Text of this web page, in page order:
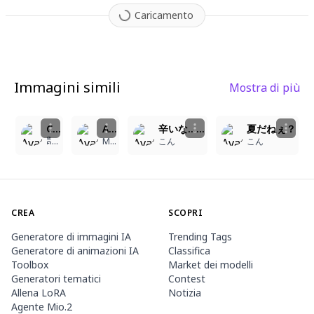
Caricamento
Immagini simili Mostra di più
Catgirl with Oranges
គឺមហាក់ ឌី
A 15-year-old girl with short, bright red hair and fluffy, cat-like ears, along with a matching swishing cat tail, wears a lovely, light-colored dress with frills and lace trims. Her wide, expressive blue eyes gaze forward, reflecting happiness and a touch of playfulness. A cute cat collar with a small silver bell adorns her neck, and a distinct, faded heart-shaped scar is visible on her forehead. She has a slightly mischievous smile, and a few light freckles dot her cheeks and nose. The style of the image is cute and bright anime art, with a focus on capturing a tender, joyful, and energetic atmosphere. The girl is depicted in a playful, cheerful stance, perhaps holding a small object or with a bounce in her step, against a simple, cheerful background.
Michelle Angela Lovecraft
辛いな……
こん
夏だねぇ？
こん
CREA
Generatore di immagini IA
Generatore di animazioni IA
Toolbox
Generatori tematici
Allena LoRA
Agente Mio.2
SCOPRI
Trending Tags
Classifica
Market dei modelli
Contest
Notizia